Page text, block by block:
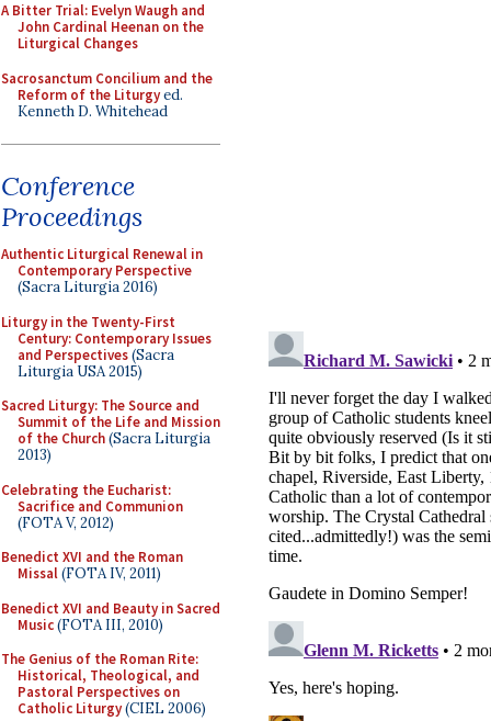
A Bitter Trial: Evelyn Waugh and
John Cardinal Heenan on the
Liturgical Changes
Sacrosanctum Concilium and the
Reform of the Liturgyed.
Kenneth D. Whitehead
Conference
Proceedings
Authentic Liturgical Renewal in
Contemporary Perspective
(Sacra Liturgia 2016)
Liturgy in the Twenty-First
Century: Contemporary Issues
and Perspectives(Sacra
Liturgia USA 2015)
Sacred Liturgy: The Source and
Summit of the Life and Mission
of the Church(Sacra Liturgia
2013)
Celebrating the Eucharist:
Sacrifice and Communion
(FOTA V, 2012)
Benedict XVI and the Roman
Missal(FOTA IV, 2011)
Benedict XVI and Beauty in Sacred
Music(FOTA III, 2010)
The Genius of the Roman Rite:
Historical, Theological, and
Pastoral Perspectives on
Catholic Liturgy(CIEL 2006)